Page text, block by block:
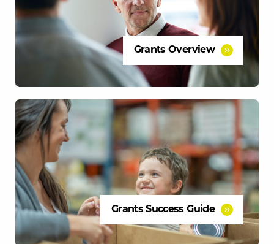
Grants Overview
Grants Success Guide